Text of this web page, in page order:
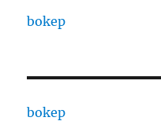
bokep
bokep